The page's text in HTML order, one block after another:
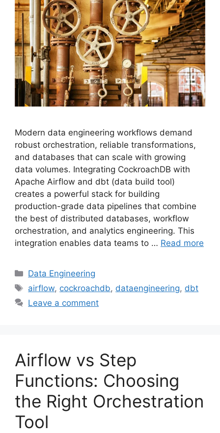
Modern data engineering workflows demand
robust orchestration, reliable transformations,
and databases that can scale with growing
data volumes. Integrating CockroachDB with
Apache Airflow and dbt (data build tool)
creates a powerful stack for building
production-grade data pipelines that combine
the best of distributed databases, workflow
orchestration, and analytics engineering. This
integration enables data teams to … Read more
Categories
Data Engineering
Tags
airflow, cockroachdb, dataengineering, dbt
Leave a comment
Airflow vs Step
Functions: Choosing
the Right Orchestration
Tool